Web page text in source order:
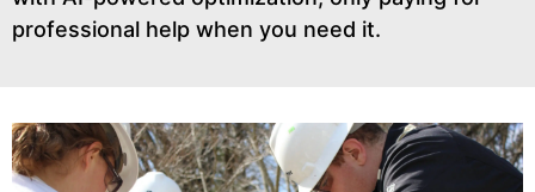
professional help when you need it.